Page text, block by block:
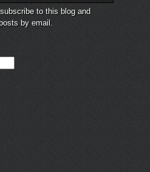
to this blog and
by email.